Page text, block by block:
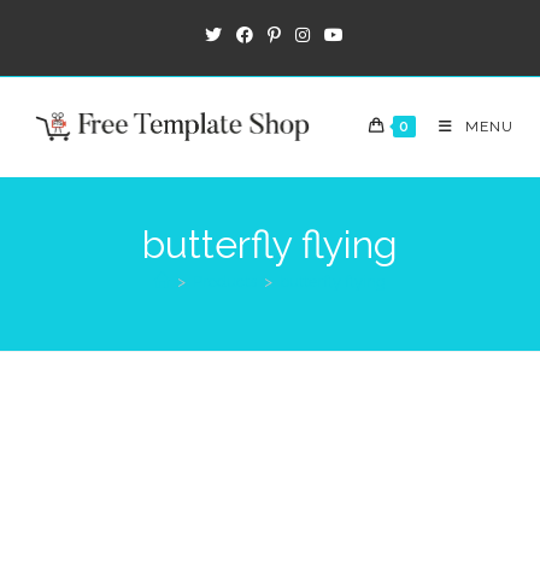
0 MENU
butterfly flying
> >